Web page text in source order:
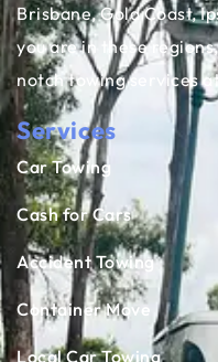
Brisbane, Gold Coast,
you are in these
notch towing services
Services
Car Towing
Cash for Cars
Accident Towing
Container Move
Local Car Towing